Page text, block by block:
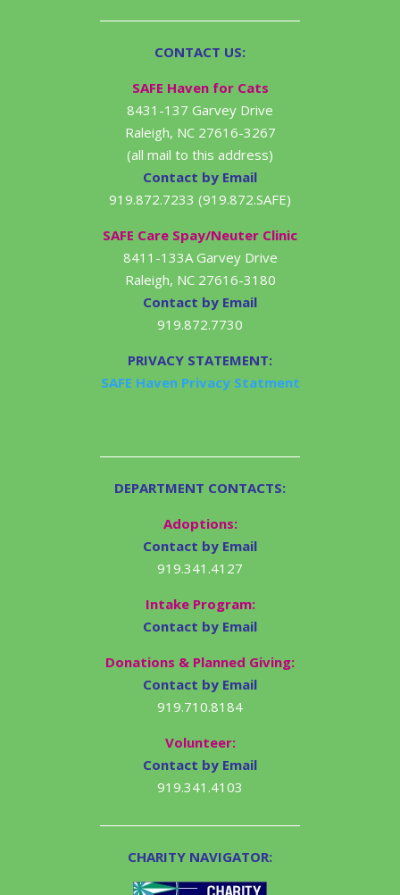
CONTACT US:
SAFE Haven for Cats
8431-137 Garvey Drive
Raleigh, NC 27616-3267
(all mail to this address)
Contact by Email
919.872.7233 (919.872.SAFE)
SAFE Care Spay/Neuter Clinic
8411-133A Garvey Drive
Raleigh, NC 27616-3180
Contact by Email
919.872.7730
PRIVACY STATEMENT:
SAFE Haven Privacy Statment
DEPARTMENT CONTACTS:
Adoptions:
Contact by Email
919.341.4127
Intake Program:
Contact by Email
Donations & Planned Giving:
Contact by Email
919.710.8184
Volunteer:
Contact by Email
919.341.4103
CHARITY NAVIGATOR: